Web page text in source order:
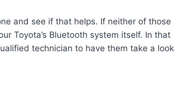
and see if that helps. If neither of those
Toyota’s Bluetooth system itself. In that
technician to have them take a look